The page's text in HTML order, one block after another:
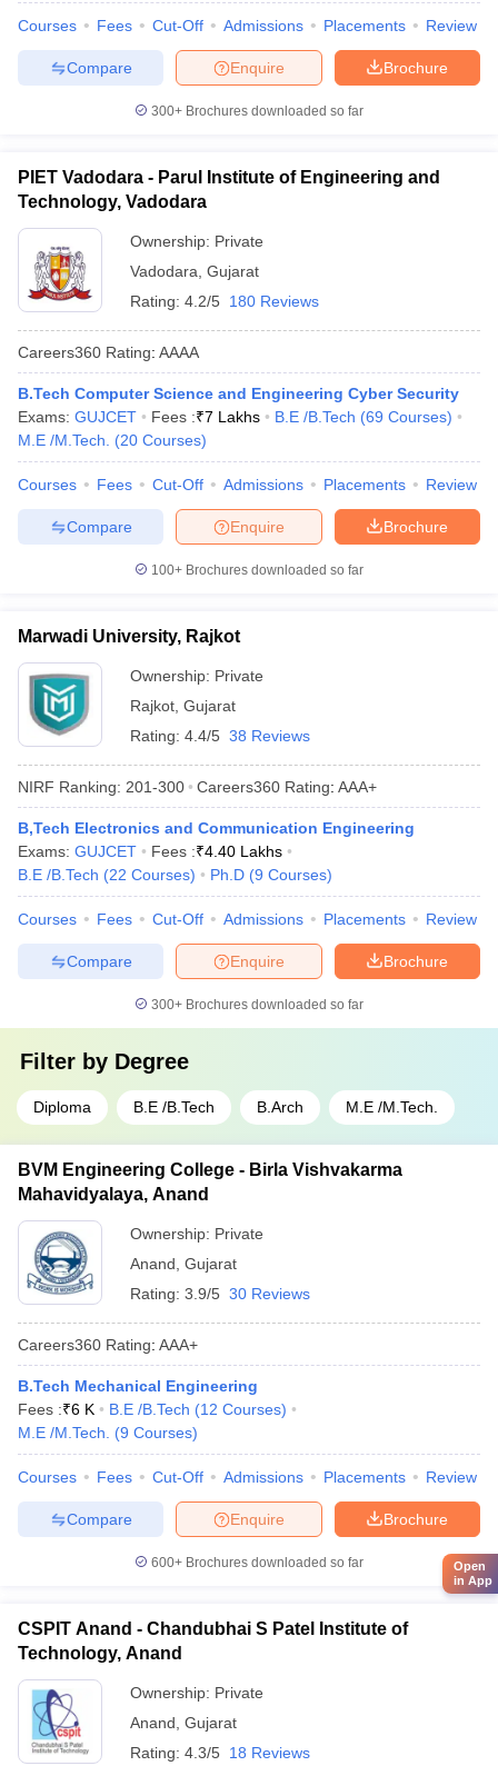
Courses Fees Cut-Off Admissions Placements Review
Brochure
Enquire
Compare
300+ Brochures downloaded so far
PIET Vadodara - Parul Institute of Engineering and
Technology, Vadodara
Ownership: Private
Vadodara Gujarat
Rating: 4.2/5 180 Reviews
Careers360 Rating: AAAA
B.Tech Computer Science and Engineering Cyber Security
Exams: GUJCET Fees :₹7 Lakhs B.E /B.Tech (69 Courses)
M.E /M.Tech.
(20 Courses)
Courses Fees Cut-Off Admissions Placements Review
Brochure
Enquire
Compare
100+ Brochures downloaded so far
Marwadi University, Rajkot
Ownership: Private
Rajkot Gujarat
Rating: 4.4/5 38 Reviews
NIRF Ranking: 201-300 Careers360 Rating: AAA+
B,Tech Electronics and Communication Engineering
Exams: GUJCET Fees :₹4.40 Lakhs
B.E /B.Tech (22 Courses) Ph.D (9 Courses)
Courses Fees Cut-Off Admissions Placements Review
Brochure
Enquire
Compare
300+ Brochures downloaded so far
Filter by Degree
Diploma B.E /B.Tech B.Arch M.E /M.Tech.
BVM Engineering College - Birla Vishvakarma
Mahavidyalaya, Anand
Ownership: Private
Anand Gujarat
Rating: 3.9/5 30 Reviews
Careers360 Rating: AAA+
B.Tech Mechanical Engineering
Fees :₹6 K B.E /B.Tech (12 Courses)
M.E /M.Tech.
(9 Courses)
Courses Fees Cut-Off Admissions Placements Review
Brochure
Enquire
Compare
600+ Brochures downloaded so far
CSPIT Anand - Chandubhai S Patel Institute of
Technology, Anand
Ownership: Private
Anand Gujarat
Rating: 4.3/5 18 Reviews
Open
in App